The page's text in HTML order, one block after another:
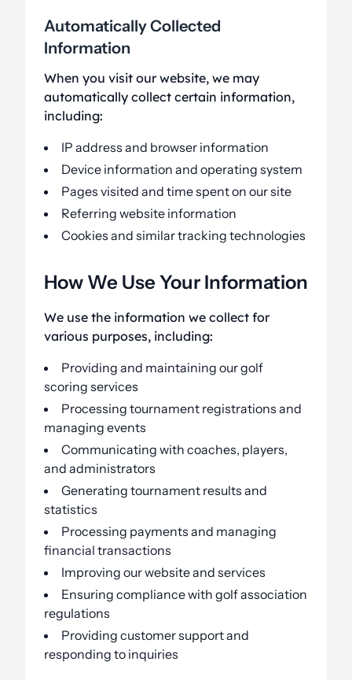
Automatically Collected
Information
When you visit our website, we may
automatically collect certain information,
including:
IP address and browser information
Device information and operating system
Pages visited and time spent on our site
Referring website information
Cookies and similar tracking technologies
How We Use Your Information
We use the information we collect for
various purposes, including:
Providing and maintaining our golf
scoring services
Processing tournament registrations and
managing events
Communicating with coaches, players,
and administrators
Generating tournament results and
statistics
Processing payments and managing
financial transactions
Improving our website and services
Ensuring compliance with golf association
regulations
Providing customer support and
responding to inquiries